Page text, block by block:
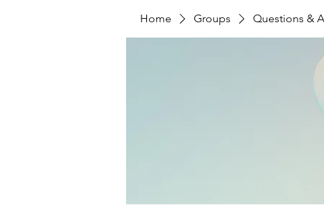
Home Groups Questions &